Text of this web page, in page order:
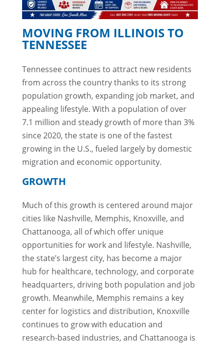
MOVING FROM ILLINOIS TO
TENNESSEE
Tennessee continues to attract new residents
from across the country thanks to its strong
population growth, expanding job market, and
appealing lifestyle. With a population of over
7.1 million and steady growth of more than 3%
since 2020, the state is one of the fastest
growing in the U.S., fueled largely by domestic
migration and economic opportunity.
GROWTH
Much of this growth is centered around major
cities like Nashville, Memphis, Knoxville, and
Chattanooga, all of which offer unique
opportunities for work and lifestyle. Nashville,
the state’s largest city, has become a major
hub for healthcare, technology, and corporate
headquarters, driving both population and job
growth. Meanwhile, Memphis remains a key
center for logistics and distribution, Knoxville
continues to grow with education and
research-based industries, and Chattanooga is